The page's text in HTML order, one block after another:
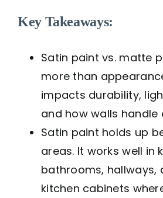
Key Takeaways:
Satin paint vs. matte
more than
impacts durability,
and how walls handle
Satin paint holds up
areas. It works well in
bathrooms, hallways,
kitchen cabinets